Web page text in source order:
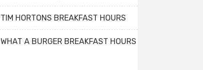
TIM HORTONS BREAKFAST HOURS
WHAT A BURGER BREAKFAST HOURS